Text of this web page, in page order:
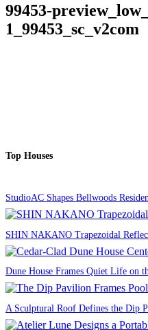
99453-
1_99453_sc_v2com
Top Houses
StudioAC Shapes Bellwoods
SHIN NAKANO Trapezoidal
Dune House Frames Quiet Life on
A Sculptural Roof Defines the Dip